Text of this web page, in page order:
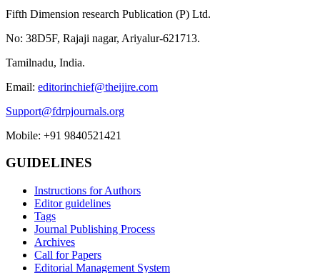
Fifth Dimension research Publication (P) Ltd.
No: 38D5F, Rajaji nagar, Ariyalur-621713.
Tamilnadu, India.
Email: editorinchief@theijire.com
Support@fdrpjournals.org
Mobile: +91 9840521421
GUIDELINES
Instructions for Authors
Editor guidelines
Tags
Journal Publishing Process
Archives
Call for Papers
Editorial Management System